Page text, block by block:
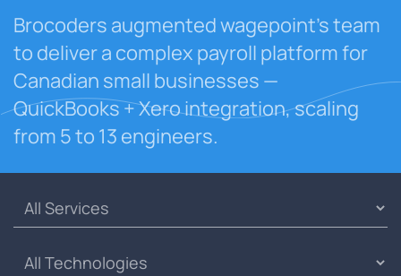
Brocoders augmented wagepoint's team
to deliver a complex payroll platform for
Canadian small businesses —
QuickBooks + Xero integration, scaling
from 5 to 13 engineers.